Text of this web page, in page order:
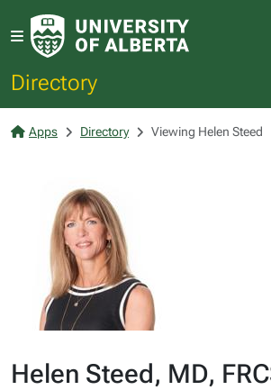
Directory
Apps Directory Viewing Helen Steed
Helen Steed, MD,